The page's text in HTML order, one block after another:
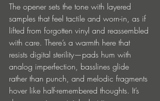
The opener sets the tone with layered
samples that feel tactile and worn-in, as if
lifted from forgotten vinyl and reassembled
with care. There’s a warmth here that
resists digital sterility—pads hum with
analog imperfection, basslines glide
rather than punch, and melodic fragments
hover like half-remembered thoughts. It’s